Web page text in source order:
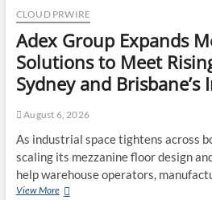
Mezzanine
Floor
Solutions
to
Meet
Rising
Demand
in
and
Brisbane’s
Industrial
Sector
CLOUD PRWIRE
Adex Group Expands
Solutions to Meet
Sydney and
August 6, 2026
As industrial space tightens across
scaling its mezzanine floor design
help warehouse operators,
View MoreAdex